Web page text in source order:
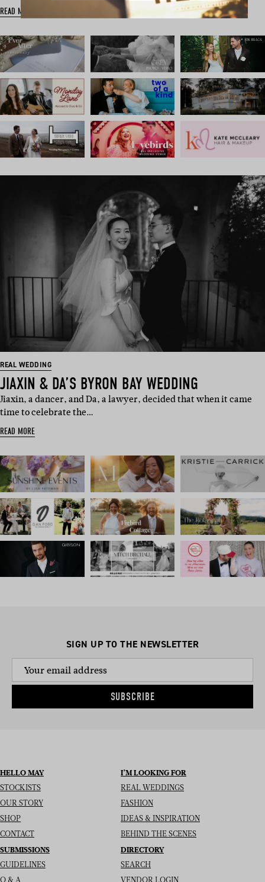
READ MORE
REAL WEDDING
JIAXIN & DA’S BYRON BAY WEDDING
Jiaxin, a dancer, and Da, a lawyer, decided that when it came
time to celebrate the…
READ MORE
SIGN UP TO THE NEWSLETTER
SUBSCRIBE
HELLO MAY
STOCKISTS
OUR STORY
SHOP
CONTACT
I’M LOOKING FOR
REAL WEDDINGS
FASHION
IDEAS & INSPIRATION
BEHIND THE SCENES
SUBMISSIONS
GUIDELINES
DIRECTORY
SEARCH